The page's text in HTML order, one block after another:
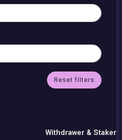
Reset filters
Withdrawer & Staker